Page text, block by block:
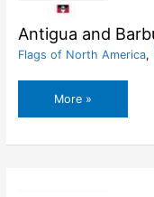
Antigua and
Flags of North America,
Antigua
and
More »